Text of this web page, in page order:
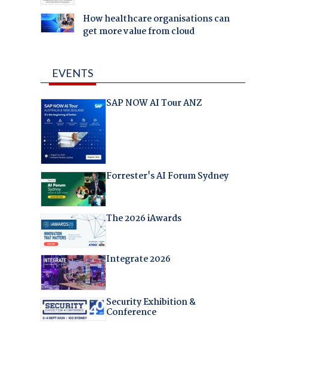
How healthcare organisations can
get more value from cloud
EVENTS
SAP NOW AI Tour ANZ
Forrester's AI Forum Sydney
The 2026 iAwards
Integrate 2026
Security Exhibition &
Conference